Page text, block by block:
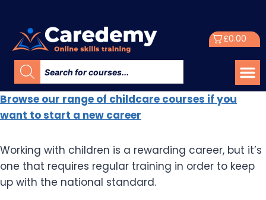
£0.00
Browse our range of childcare courses if you
want to start a new career
Working with children is a rewarding career, but it’s
one that requires regular training in order to keep
up with the national standard.